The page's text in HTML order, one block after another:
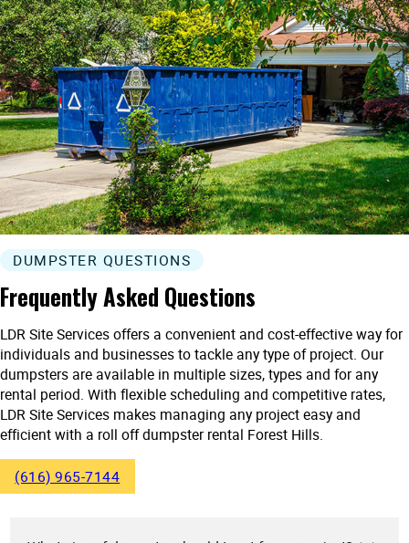
DUMPSTER QUESTIONS
Frequently Asked Questions
LDR Site Services offers a convenient and cost-effective way for
individuals and businesses to tackle any type of project. Our
dumpsters are available in multiple sizes, types and for any
rental period. With flexible scheduling and competitive rates,
LDR Site Services makes managing any project easy and
efficient with a roll off dumpster rental Forest Hills.
(616) 965-7144